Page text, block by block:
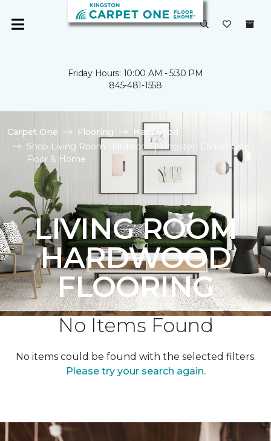
Friday Hours: 10:00 AM - 5:30 PM
845-481-1558
Carpet One Flooring
Hardwood
Shop Living Room Hardwood | Kingston Carpet One
Floor & Home
LIVING ROOM
HARDWOOD
FLOORING
No Items Found
No items could be found with the selected filters.
Please try your search again.